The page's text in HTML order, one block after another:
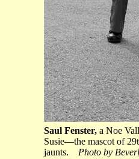
Saul Fenster, a Noe
Susie—the mascot of
jaunts. Photo by